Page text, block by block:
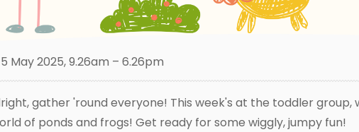
May 2025, 9.26am – 6.26pm
gather 'round everyone! This week's at the toddler group,
of ponds and frogs! Get ready for some wiggly, jumpy fun!